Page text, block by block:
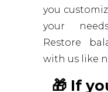
you
your
Restore
with us like
🎁 If